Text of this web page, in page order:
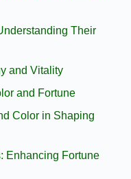
Their
and Vitality
and Fortune
Color in Shaping
Enhancing Fortune